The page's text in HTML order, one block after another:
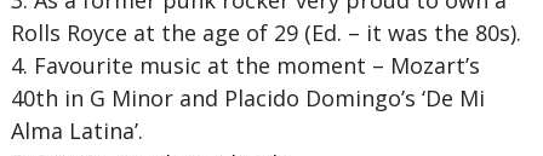
Rolls Royce at the age of 29 (Ed. – it was the 80s).
4. Favourite music at the moment – Mozart’s
40th in G Minor and Placido Domingo’s ‘De Mi
Alma Latina’.